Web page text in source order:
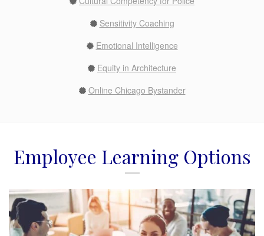
Sensitivity Coaching
Emotional Intelligence
Equity in Architecture
Online Chicago Bystander
Employee Learning Options